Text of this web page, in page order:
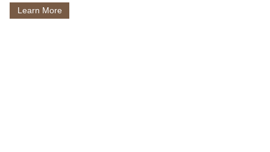
Learn More